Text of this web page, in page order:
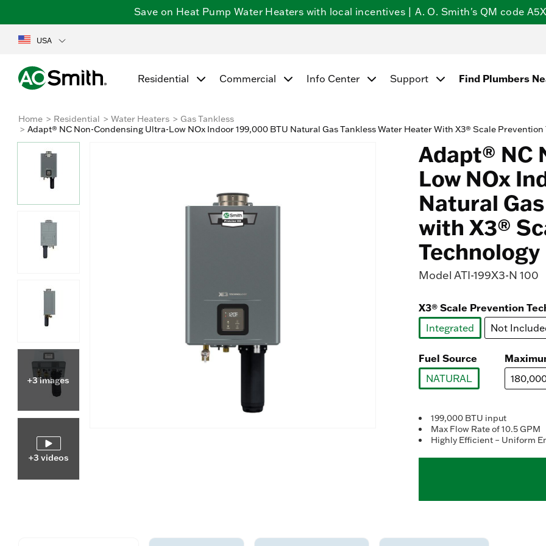
Save on Heat Pump Water Heaters with local incentives | A. O. Smith's QM code
USA
Residential Commercial Info Center Support Find Plumbers
Home Residential Water Heaters
Gas Tankless
Adapt® NC Non-Condensing Ultra-Low NOx Indoor 199,000 BTU Natural Gas Tankless Water Heater With X3® Scale Prevention
+3 images
+3 videos
Adapt® NC
Low NOx
Natural
with X3®
Technology
Model ATI-199X3-N 100
X3® Scale Prevention
Integrated
Not
Fuel Source
NATURAL
199,000 BTU input
Max Flow Rate of 10.5 GPM
Highly Efficient – Uniform